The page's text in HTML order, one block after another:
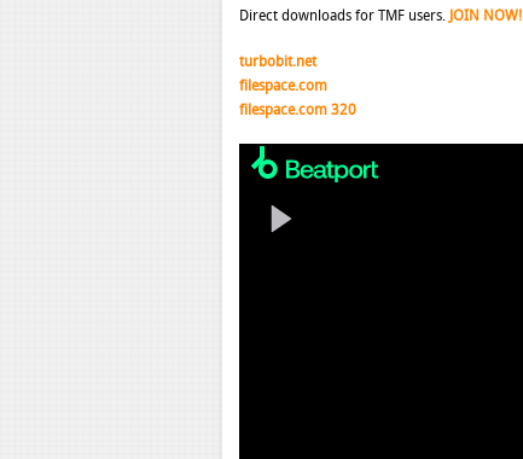
Direct downloads for TMF users. JOIN NOW!
turbobit.net
filespace.com
filespace.com 320